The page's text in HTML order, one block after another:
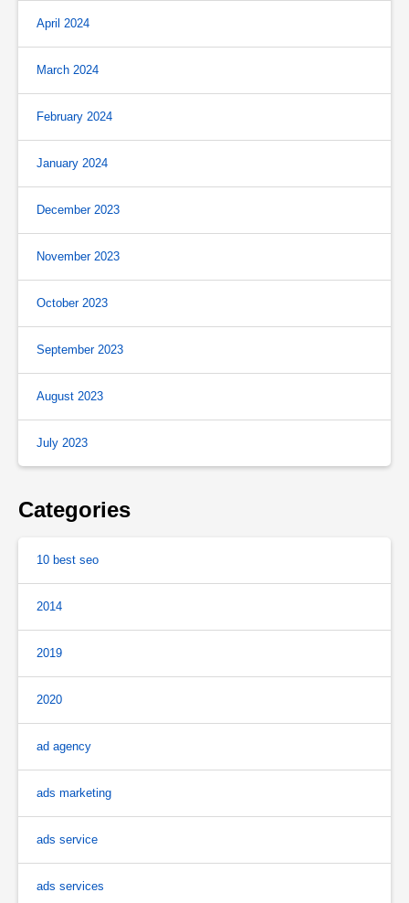
April 2024
March 2024
February 2024
January 2024
December 2023
November 2023
October 2023
September 2023
August 2023
July 2023
Categories
10 best seo
2014
2019
2020
ad agency
ads marketing
ads service
ads services